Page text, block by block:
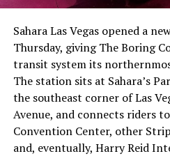
with about 95 percent of
already on loan. CEOElon
twicein the weeks before the
“the survival probability of
significant short position in
low,” then following up on the
“I try to warn them, but they
Sahara Las Vegas opened a
Thursday, giving The Boring
transit system its
The station sits at Sahara’s
the southeast corner of Las
Avenue, and connects riders
Convention Center, other
and, eventually, Harry Reid